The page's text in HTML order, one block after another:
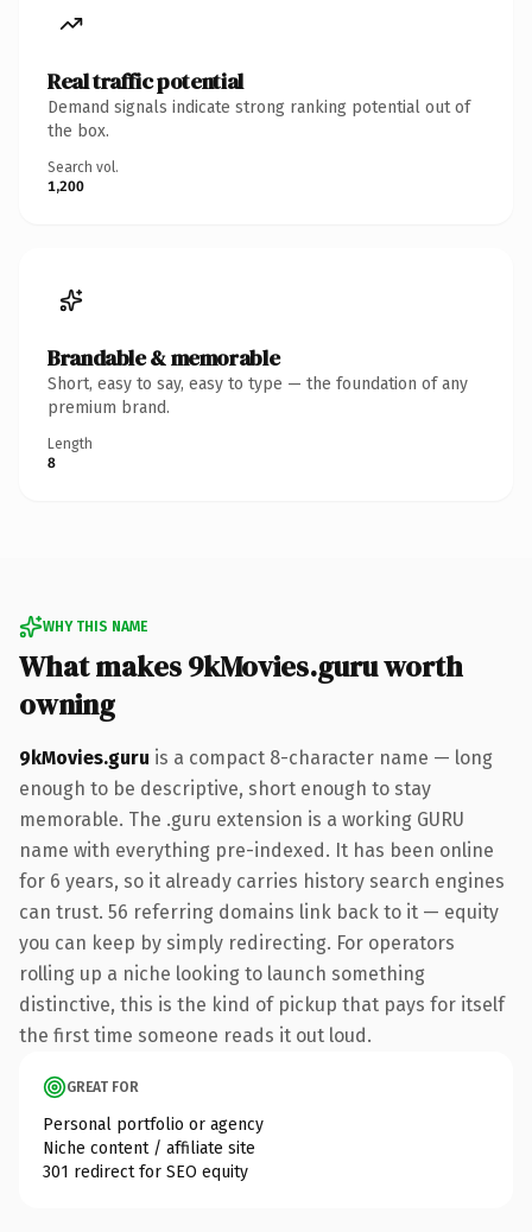
Real traffic potential
Demand signals indicate strong ranking potential out of
the box.
Search vol.
1,200
Brandable & memorable
Short, easy to say, easy to type — the foundation of any
premium brand.
Length
8
WHY THIS NAME
What makes 9kMovies.guru worth
owning
9kMovies.guru is a compact 8-character name — long
enough to be descriptive, short enough to stay
memorable. The .guru extension is a working GURU
name with everything pre-indexed. It has been online
for 6 years, so it already carries history search engines
can trust. 56 referring domains link back to it — equity
you can keep by simply redirecting. For operators
rolling up a niche looking to launch something
distinctive, this is the kind of pickup that pays for itself
the first time someone reads it out loud.
GREAT FOR
Personal portfolio or agency
Niche content / affiliate site
301 redirect for SEO equity